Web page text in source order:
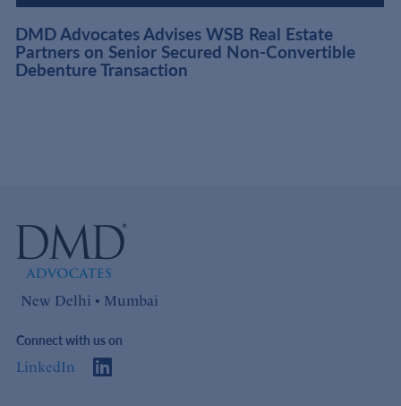
DMD Advocates Advises WSB Real Estate
Partners on Senior Secured Non-Convertible
Debenture Transaction
New Delhi • Mumbai
Connect with us on
LinkedIn